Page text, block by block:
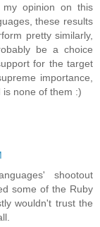
my opinion on this
these results
pretty similarly,
be a choice
for the target
importance,
none of them :)
shootout
some of the Ruby
wouldn't trust the